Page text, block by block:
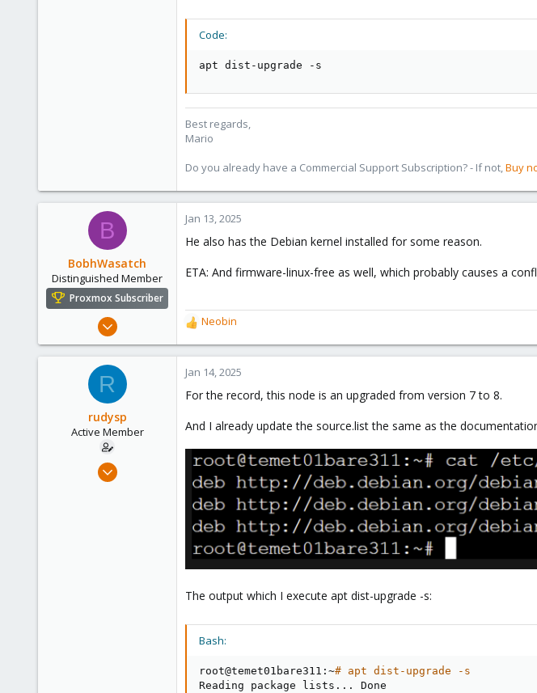
Code:
apt dist-upgrade -s
Best regards,
Mario
Do you already have a Commercial Support Subscription? - If not,Buy
B
BobhWasatch
Distinguished Member
Proxmox Subscriber
Mar 16, 2019
545
California, USA
Jan 13, 2025
He also has the Debian kernel installed for some reason.
ETA: And firmware-linux-free as well, which probably causes a
R
e
a
c
i
n
Neobin
R
rudysp
Active Member
Nov 14, 2019
Jan 14, 2025
For the record, this node is an upgraded from version 7 to 8.
And I already update the source.list the same as the
The output which I execute apt dist-upgrade -s:
Bash:
root@temet01bare311:~# apt dist-upgrade -s
Reading package lists .. . Done